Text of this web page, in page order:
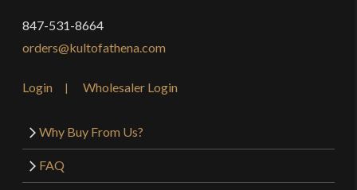
847-531-8664
orders@kultofathena.com
Login Wholesaler Login
Why Buy From Us?
FAQ